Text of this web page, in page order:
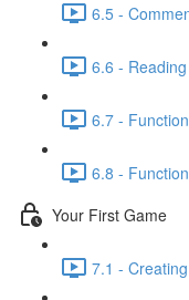
6.5 -
6.6 -
6.7 -
6.8 -
Your First Game
7.1 -